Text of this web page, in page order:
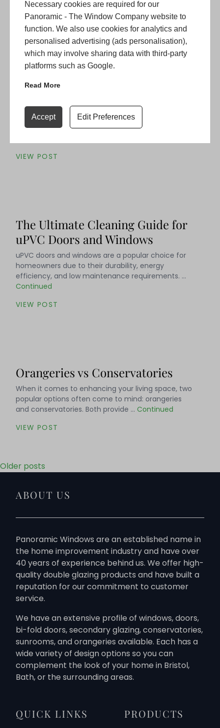
Necessary cookies are required for our
Panoramic - The Window Company website to
function. We also use cookies for analytics and
personalised advertising (ads personalisation),
which may involve sharing data with third-party
platforms such as Google.
Read More
Accept Edit Preferences
Is Your Period Home Losing Heat?
Why October is the Month to
Switch to Energy-Efficient Sash
It is that time of the year where the colder evenings
are drawing closer and the unavoidable moment of
VIEW POST
The Ultimate Cleaning Guide for
uPVC Doors and Windows
uPVC doors and windows are a popular choice for
homeowners due to their durability, energy
efficiency, and low maintenance requirements. …
Continued
VIEW POST
Orangeries vs Conservatories
When it comes to enhancing your living space, two
popular options often come to mind: orangeries
and conservatories. Both provide … Continued
VIEW POST
Posts navigation
Older posts
ABOUT US
Panoramic Windows are an established name in
the home improvement industry and have over
40 years of experience behind us. We offer high-
quality double glazing products and have built a
reputation for our commitment to customer
service.
We have an extensive profile of windows, doors,
bi-fold doors, secondary glazing, conservatories,
sunrooms, and orangeries available. Each has a
wide variety of design options so you can
complement the look of your home in Bristol,
Bath, or the surrounding areas.
QUICK LINKS PRODUCTS